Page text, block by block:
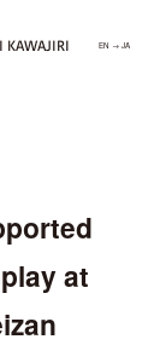
KAWAJIRI EN → JA
at